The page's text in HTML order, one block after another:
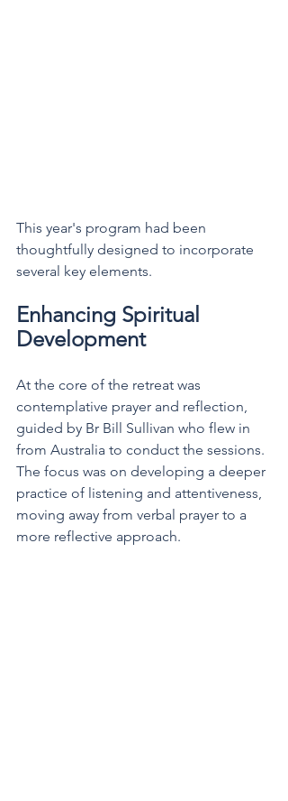
This year's program had been
thoughtfully designed to incorporate
several key elements.
Enhancing Spiritual
Development
At the core of the retreat was
contemplative prayer and reflection,
guided by Br Bill Sullivan who flew in
from Australia to conduct the sessions.
The focus was on developing a deeper
practice of listening and attentiveness,
moving away from verbal prayer to a
more reflective approach.